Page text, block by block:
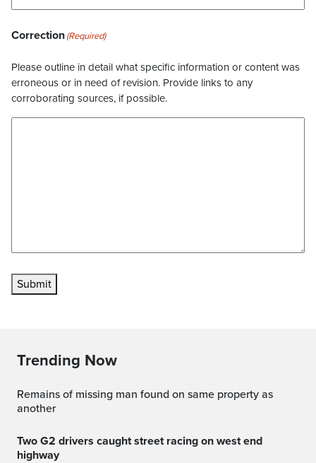
Correction(Required)
Please outline in detail what specific information or content was
erroneous or in need of revision. Provide links to any
corroborating sources, if possible.
Submit
Trending Now
Remains of missing man found on same property as
another
Two G2 drivers caught street racing on west end
highway